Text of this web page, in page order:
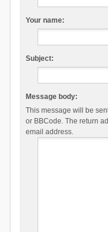
Your name:
Subject:
Message body:
This message will be
or BBCode. The return
email address.